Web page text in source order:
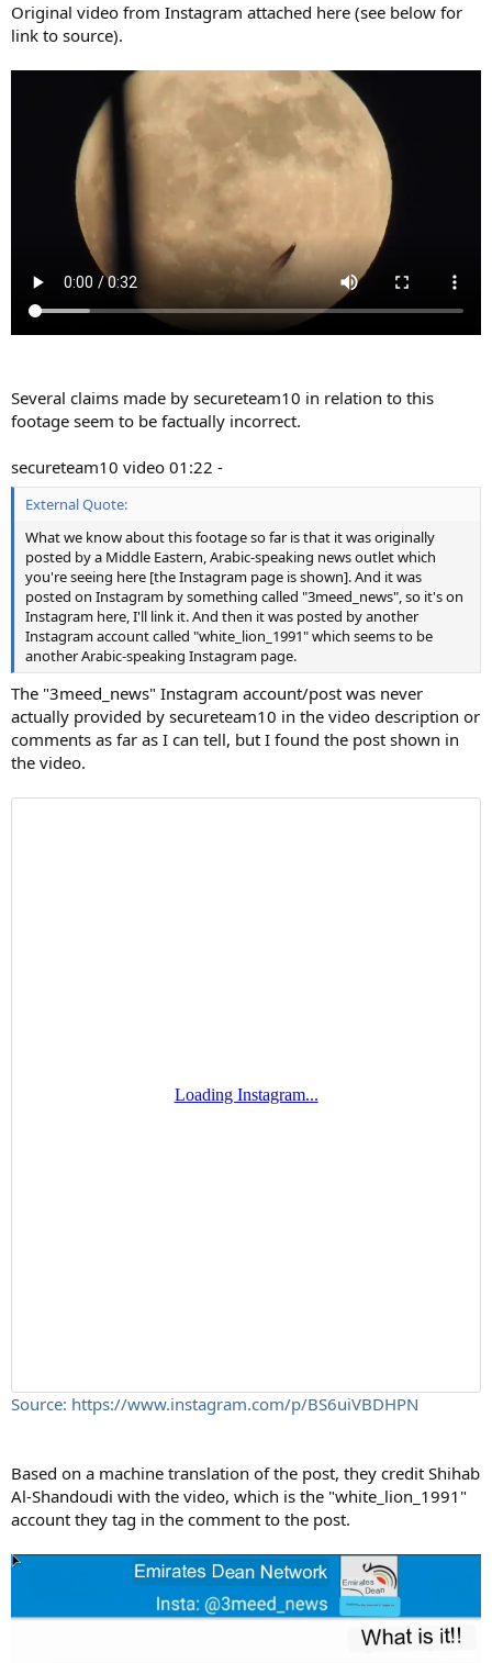
Original video from Instagram attached here (see below for
link to source).
Several claims made by secureteam10 in relation to this
footage seem to be factually incorrect.
secureteam10 video 01:22 -
External Quote:
What we know about this footage so far is that it was originally
posted by a Middle Eastern, Arabic-speaking news outlet which
you're seeing here [the Instagram page is shown]. And it was
posted on Instagram by something called "3meed_news", so it's on
Instagram here, I'll link it. And then it was posted by another
Instagram account called "white_lion_1991" which seems to be
another Arabic-speaking Instagram page.
The "3meed_news" Instagram account/post was never
actually provided by secureteam10 in the video description or
comments as far as I can tell, but I found the post shown in
the video.
Source: https://www.instagram.com/p/BS6uiVBDHPN
Based on a machine translation of the post, they credit Shihab
Al-Shandoudi with the video, which is the "white_lion_1991"
account they tag in the comment to the post.